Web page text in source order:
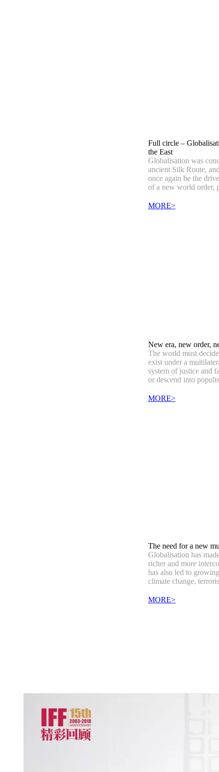
Full circle –
the East
Globalisation was
ancient Silk Route,
once again be the
of a new world order,
MORE>
New era, new order,
The world must
exist under a
system of justice and
or descend into
MORE>
The need for a new
Globalisation has
richer and more
has also led to
climate change,
MORE>